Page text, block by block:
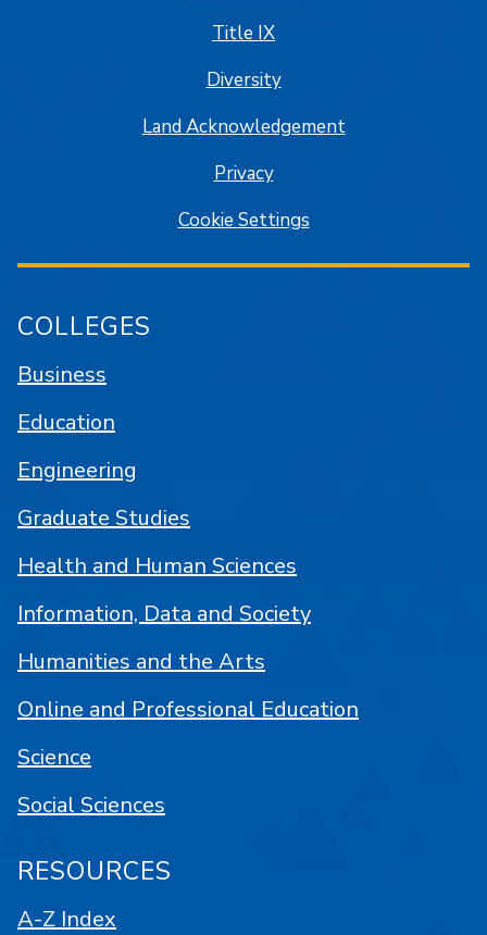
Title IX
Diversity
Land Acknowledgement
Privacy
Cookie Settings
COLLEGES
Business
Education
Engineering
Graduate Studies
Health and Human Sciences
Information, Data and Society
Humanities and the Arts
Online and Professional Education
Science
Social Sciences
RESOURCES
A-Z Index